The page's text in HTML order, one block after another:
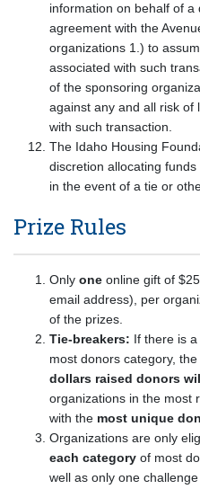
information on behalf of a
agreement with the
organizations 1.) to
associated with such
of the sponsoring
against any and all risk of
with such transaction.
The Idaho Housing
discretion allocating
in the event of a tie or
Prize Rules
Only one online gift of
email address), per
of the prizes.
Tie-breakers: If there is
most donors category, the
dollars raised donors
organizations in the most
with the most unique
Organizations are only
each category of most
well as only one